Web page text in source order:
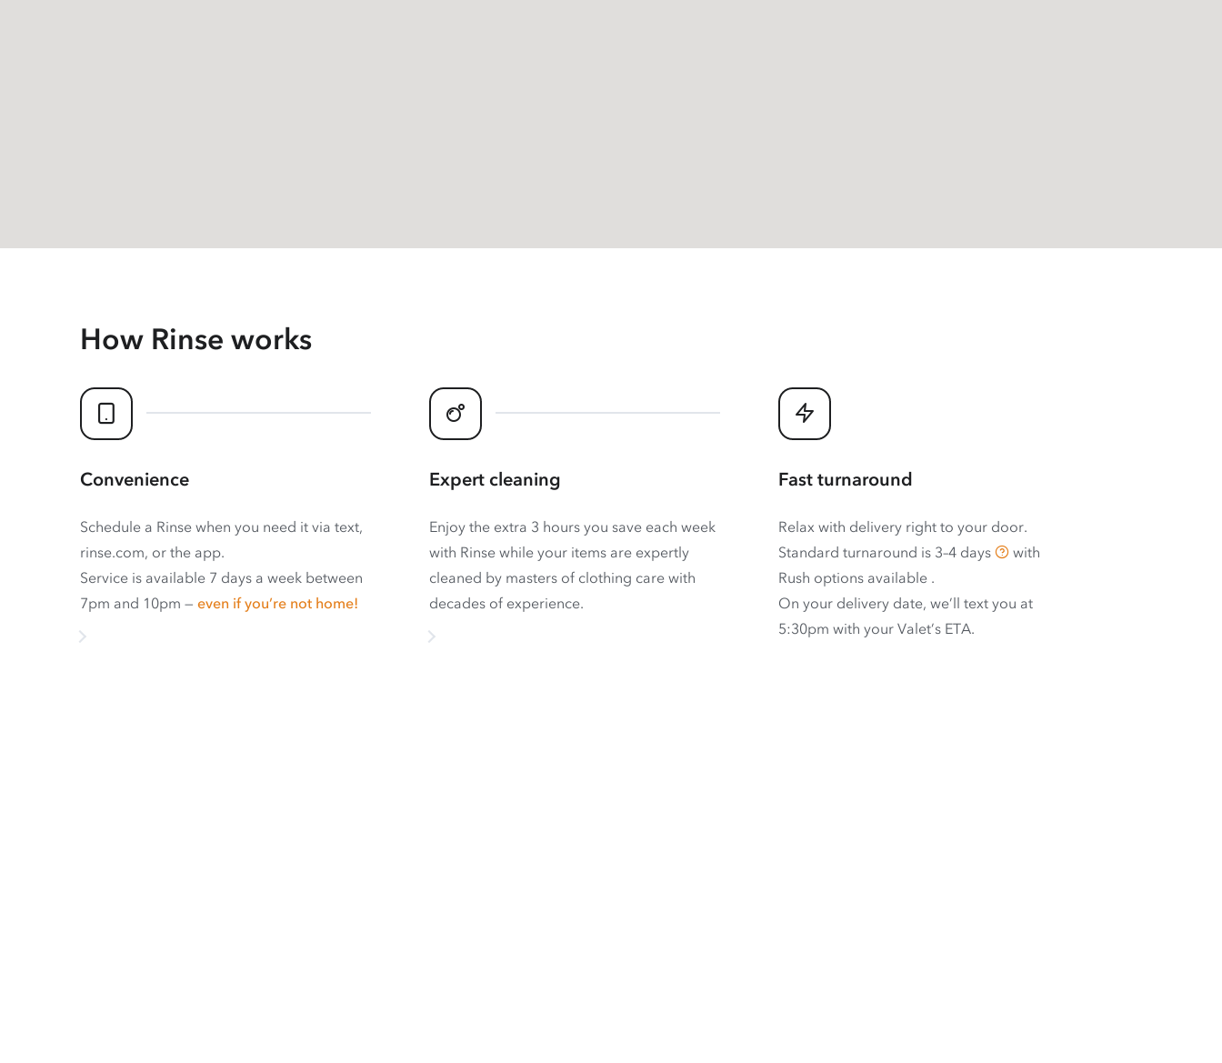
How Rinse works
Convenience
Schedule a Rinse when you need it via text,
rinse.com, or the app.
Service is available 7 days a week between
7pm and 10pm — even if you’re not home!
Expert cleaning
Enjoy the extra 3 hours you save each week
with Rinse while your items are expertly
cleaned by masters of clothing care with
decades of experience.
Fast turnaround
Relax with delivery right to your door.
Standard turnaround is 3–4 days
with
Rush options available .
On your delivery date, we’ll text you at
5:30pm with your Valet’s ETA.